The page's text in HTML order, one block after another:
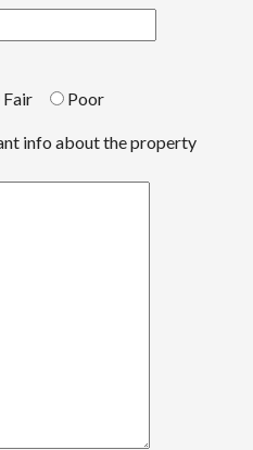
Fair Poor
info about the property